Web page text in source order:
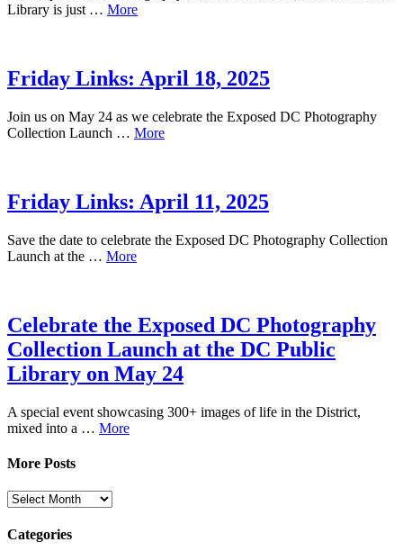
Library is just … More
Friday Links: April 18, 2025
Join us on May 24 as we celebrate the Exposed DC Photography
Collection Launch … More
Friday Links: April 11, 2025
Save the date to celebrate the Exposed DC Photography Collection
Launch at the … More
Celebrate the Exposed DC Photography
Collection Launch at the DC Public
Library on May 24
A special event showcasing 300+ images of life in the District,
mixed into a … More
More Posts
More
Categories